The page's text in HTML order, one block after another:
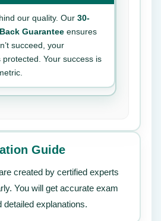
our quality. Our 30-
Guarantee ensures
succeed, your
protected. Your success is
Guide
created by certified experts
You will get accurate exam
explanations.